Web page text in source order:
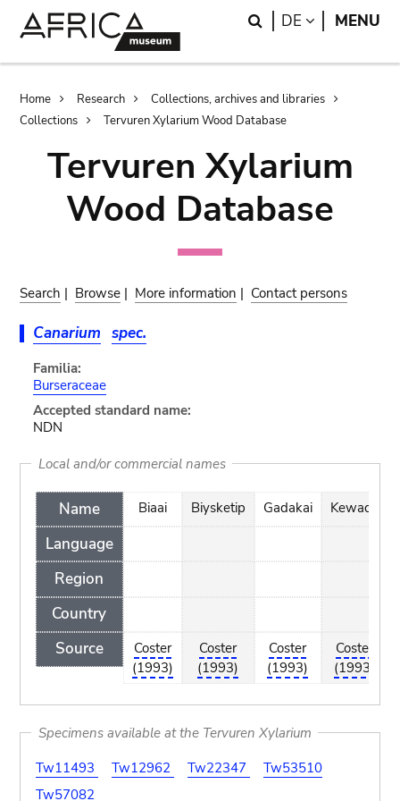
Search
DE LANGUAGE
MENU
Breadcrumb
Home Research
Collections, archives and libraries
Collections
Tervuren Xylarium Wood Database
Tervuren Xylarium
Wood Database
Search | Browse | More information | Contact persons
Canarium spec.
Familia:
Burseraceae
Accepted standard name:
NDN
Local and/or commercial names
Name
Language
Region
Country
Source
Biaai
Coster
(1993)
Biysketip
Coster
(1993)
Gadakai
Coster
(1993)
Kewada
Coster
(1993)
Specimens available at the Tervuren Xylarium
Tw11493
Tw12962 Tw22347
Tw53510
Tw57082